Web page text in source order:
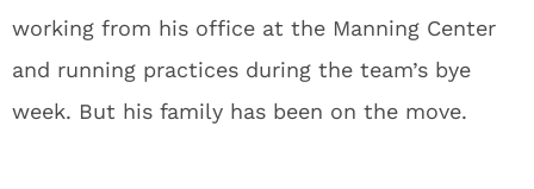
working from his office at the Manning Center
and running practices during the team’s bye
week. But his family has been on the move.